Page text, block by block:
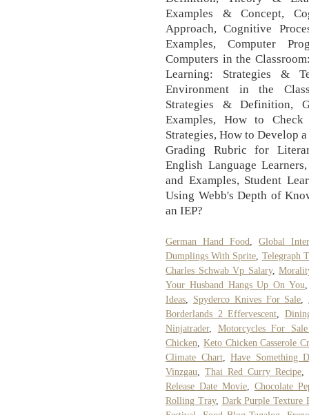
Examples & Concept,
Approach, Cognitive
Examples, Computer
Computers in the
Learning: Strategies &
Environment in the
Strategies & Definition,
Examples, How to
Strategies, How to Develop
Grading Rubric for
English Language
and Examples, Student
Using Webb's Depth of
an IEP?
German Hand Food, Global
Dumplings With Sprite, Telegraph
Charles Schwab Vp Salary,
Your Husband Hangs Up On You
Ideas, Spyderco Knives For Sale,
Borderlands 2 Effervescent,
Ninjatrader, Motorcycles For
Chicken, Keto Chicken Casserole
Climate Chart, Have Something
Vinzgau, Thai Red Curry Recipe,
Release Date Movie, Chocolate
Rolling Tray, Dark Purple Texture